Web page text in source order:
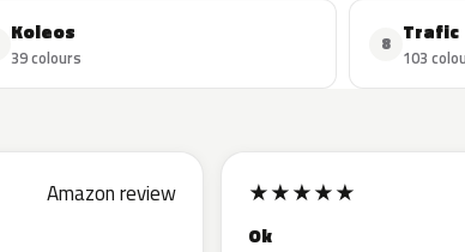
Koleos
39 colours
8 Trafic
103
Amazon review ★★★★★
Ok